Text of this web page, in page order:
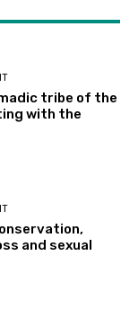
tribe of the
with the
and sexual